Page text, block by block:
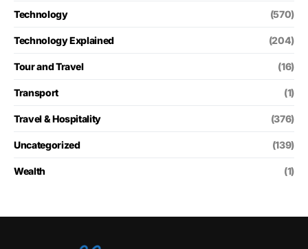
Technology (570)
Technology Explained (204)
Tour and Travel (16)
Transport (1)
Travel & Hospitality (376)
Uncategorized (139)
Wealth (1)